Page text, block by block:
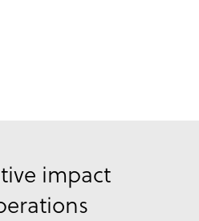
impact